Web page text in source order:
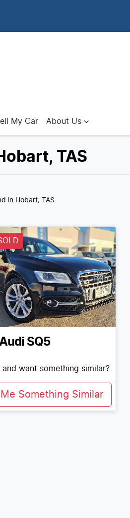
My Car About Us
TAS
in Hobart, TAS
Audi SQ5
and want something similar?
Something Similar